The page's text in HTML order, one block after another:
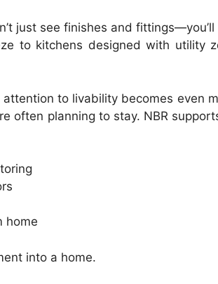
just see finishes and
to kitchens designed with utility
to livability becomes even
often planning to stay. NBR
home
into a home.